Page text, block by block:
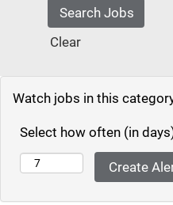
Clear
Watch jobs in this
Select how often (in